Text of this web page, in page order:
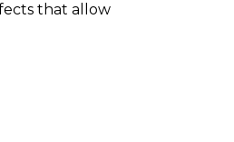
that allow